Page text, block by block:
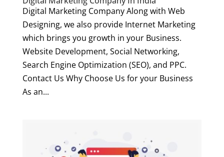
Digital Marketing Company Along with Web
Designing, we also provide Internet Marketing
which brings you growth in your Business.
Website Development, Social Networking,
Search Engine Optimization (SEO), and PPC.
Contact Us Why Choose Us for your Business
As an...